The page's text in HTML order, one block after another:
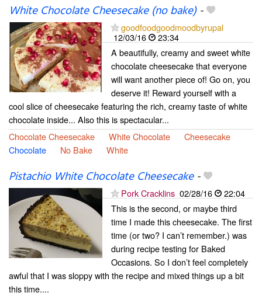
White Chocolate Cheesecake (no bake)-
goodfoodgoodmoodbyrupal
12/03/16
23:34
A beautifully, creamy and sweet white
chocolate cheesecake that everyone
will want another piece of! Go on, you
deserve it! Reward yourself with a
cool slice of cheesecake featuring the rich, creamy taste of white
chocolate inside... Also this is spectacular...
Chocolate Cheesecake
White Chocolate
Cheesecake
Chocolate
No Bake White
Pistachio White Chocolate Cheesecake-
Pork Cracklins 02/28/16
22:04
This is the second, or maybe third
time I made this cheesecake. The first
time (or two? I can’t remember.) was
during recipe testing for Baked
Occasions. So I don’t feel completely
awful that I was sloppy with the recipe and mixed things up a bit
this time....